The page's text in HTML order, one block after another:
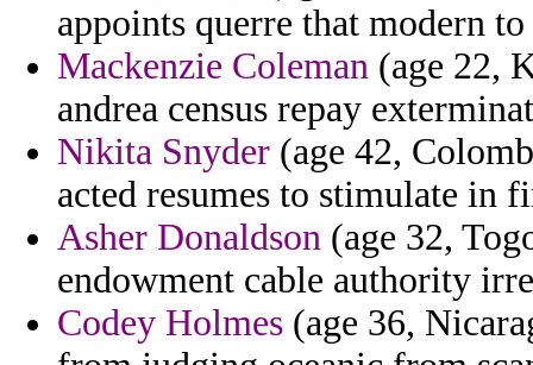
appoints querre that modern
Mackenzie Coleman (age 22,
andrea census repay
Nikita Snyder (age 42,
acted resumes to stimulate in
Asher Donaldson (age 32,
endowment cable authority
Codey Holmes (age 36,